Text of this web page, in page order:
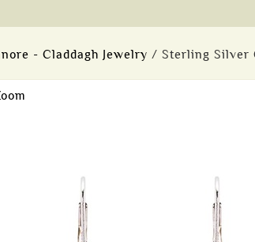
- Claddagh Jewelry / Sterling Silver